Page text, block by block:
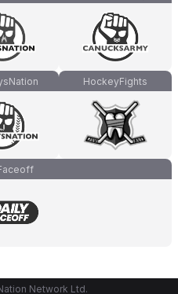
HockeyFights
Network Ltd.